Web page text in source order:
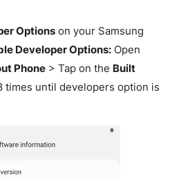
Optionson your Samsung
Developer Options:Open
Phone> Tap on the Built
until developers option is